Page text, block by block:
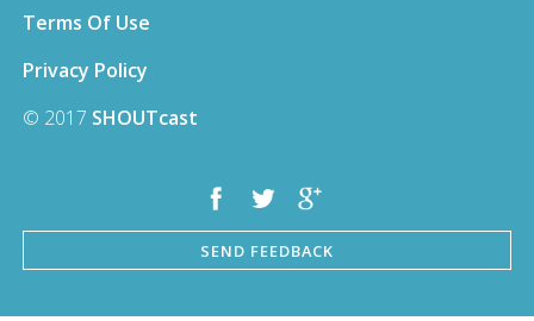
Terms Of Use
Privacy Policy
© 2017 SHOUTcast
SEND FEEDBACK